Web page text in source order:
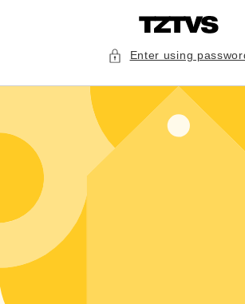
Enter using